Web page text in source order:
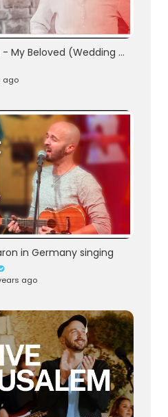
Joshua Aaron - My Beloved (Wedding Waltz) (Lyric Video) אני לדודי ודודי לי
ago
in Germany singing
ago